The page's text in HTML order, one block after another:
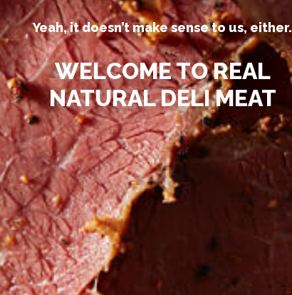
Yeah, it doesn’t make sense to us, either.
WELCOME TO REAL
NATURAL DELI MEAT
LOCATIONS